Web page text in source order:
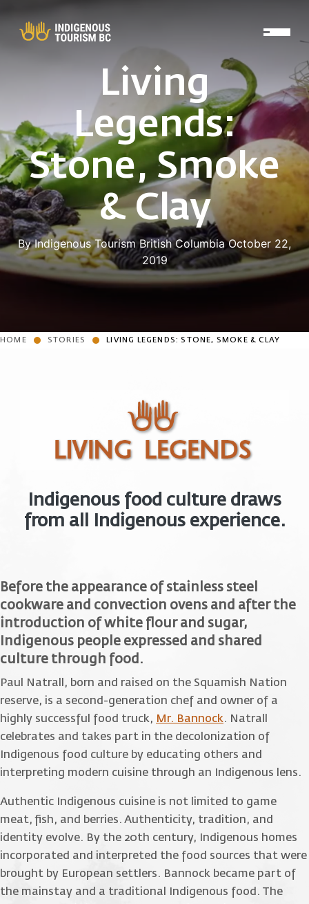
Skip to main content
Living
Legends:
Stone, Smoke
& Clay
By Indigenous Tourism British Columbia October 22,
2019
HOME STORIES LIVING LEGENDS: STONE, SMOKE & CLAY
Indigenous food culture draws
from all Indigenous experience.
Before the appearance of stainless steel
cookware and convection ovens and after the
introduction of white flour and sugar,
Indigenous people expressed and shared
culture through food.
Paul Natrall, born and raised on the Squamish Nation
reserve, is a second-generation chef and owner of a
highly successful food truck, Mr. Bannock. Natrall
celebrates and takes part in the decolonization of
Indigenous food culture by educating others and
interpreting modern cuisine through an Indigenous lens.
Authentic Indigenous cuisine is not limited to game
meat, fish, and berries. Authenticity, tradition, and
identity evolve. By the 20th century, Indigenous homes
incorporated and interpreted the food sources that were
brought by European settlers. Bannock became part of
the mainstay and a traditional Indigenous food. The